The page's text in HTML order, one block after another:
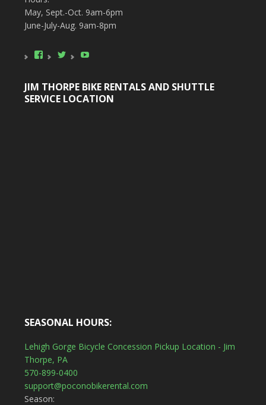
May, Sept.-Oct. 9am-6pm
June-July-Aug. 9am-8pm
View
on
Facebook
View
on
Twitter
YouTube
JIM THORPE BIKE RENTALS AND SHUTTLE
SERVICE LOCATION
SEASONAL HOURS:
Lehigh Gorge Bicycle Concession Pickup Location - Jim
Thorpe, PA
570-899-0400
support@poconobikerental.com
Season: